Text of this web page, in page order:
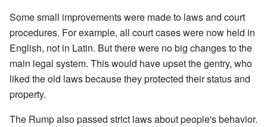
Some small improvements were made to laws and court
procedures. For example, all court cases were now held in
English, not in Latin. But there were no big changes to the
main legal system. This would have upset the gentry, who
liked the old laws because they protected their status and
property.
The Rump also passed strict laws about people's behavior.